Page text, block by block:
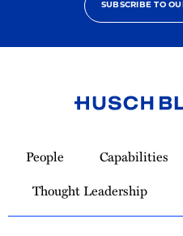
SUBSCRIBE TO
Homepage
People Capabilities
Thought Leadership